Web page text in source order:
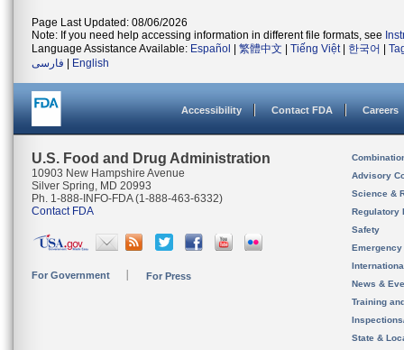
Page Last Updated: 08/06/2026
Note: If you need help accessing information in different file formats, see
Language Assistance Available: Español 繁體中文 Tiếng Việt| 한국어
فارسی
English
Accessibility Contact FDA Careers
U.S. Food and Drug Administration
10903 New Hampshire Avenue
Silver Spring, MD 20993
Ph. 1-888-INFO-FDA (1-888-463-6332)
Contact FDA
For Government For Press
Advisory
Science &
Regulatory
Safety
News &
Training
State &